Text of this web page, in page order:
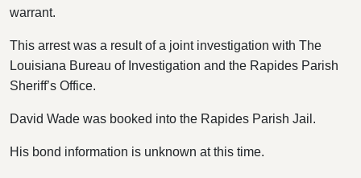
warrant.
This arrest was a result of a joint investigation with The
Louisiana Bureau of Investigation and the Rapides Parish
Sheriff’s Office.
David Wade was booked into the Rapides Parish Jail.
His bond information is unknown at this time.